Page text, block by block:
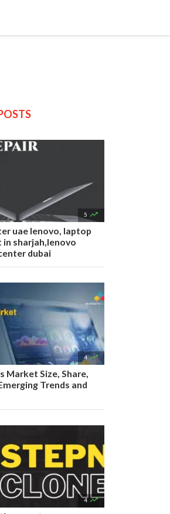
5 
uae lenovo, laptop
in sharjah,lenovo
dubai
4 
Market Size, Share,
Trends and
4 